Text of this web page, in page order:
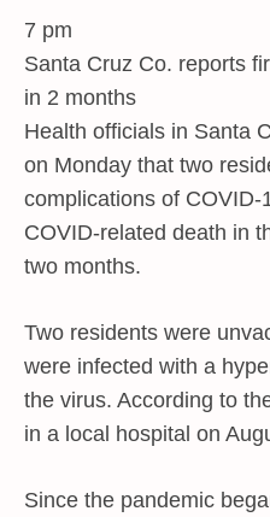
7 pm
Santa Cruz Co. reports
in 2 months
Health officials in Santa
on Monday that two
complications of COVID-
COVID-related death in
two months.
Two residents were
were infected with a
the virus. According to
in a local hospital on
Since the pandemic